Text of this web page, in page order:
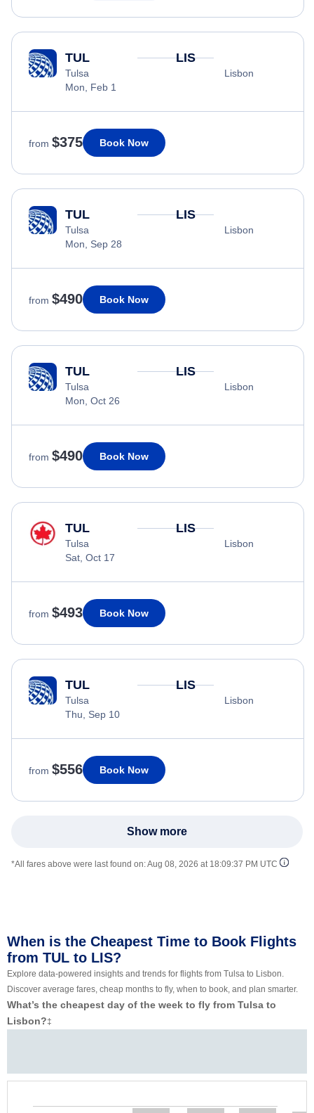
TUL
Tulsa
Mon, Feb 1
LIS
Lisbon
from $375 Book Now
TUL
Tulsa
Mon, Sep 28
LIS
Lisbon
from $490 Book Now
TUL
Tulsa
Mon, Oct 26
LIS
Lisbon
from $490 Book Now
TUL
Tulsa
Sat, Oct 17
LIS
Lisbon
from $493 Book Now
TUL
Tulsa
Thu, Sep 10
LIS
Lisbon
from $556 Book Now
Show more
*All fares above were last found on:Aug 08, 2026 at 18:09:37 PM UTC
When is the Cheapest Time to Book Flights
from TUL to LIS?
Explore data-powered insights and trends for flights from Tulsa to Lisbon.
Discover average fares, cheap months to fly, when to book, and plan smarter.
What’s the cheapest day of the week to fly from Tulsa to
Lisbon?‡